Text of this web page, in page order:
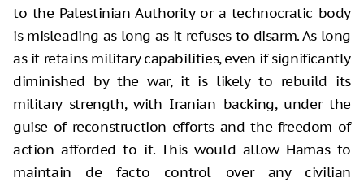
to the Palestinian Authority or a technocratic body
is misleading as long as it refuses to disarm. As long
as it retains military capabilities, even if significantly
diminished by the war, it is likely to rebuild its
military strength, with Iranian backing, under the
guise of reconstruction efforts and the freedom of
action afforded to it. This would allow Hamas to
maintain de facto control over any civilian